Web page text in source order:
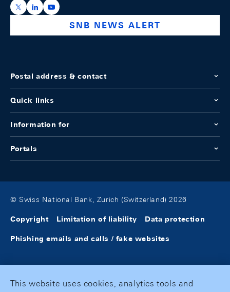
https://x.com/snb_bns
https://ch.linkedin.com/company/swiss-national-
https://www.youtube.com/@swissnationalbank
SNB NEWS ALERT
Postal address & contact
Quick links
Information for
Portals
© Swiss National Bank, Zurich (Switzerland) 2026
Copyright Limitation of liability Data protection
Phishing emails and calls / fake websites
This website uses cookies, analytics tools and